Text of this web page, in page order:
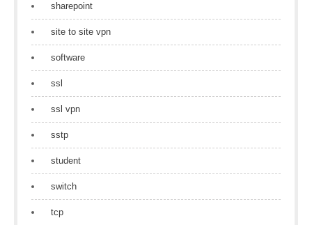
sharepoint
site to site vpn
software
ssl
ssl vpn
sstp
student
switch
tcp